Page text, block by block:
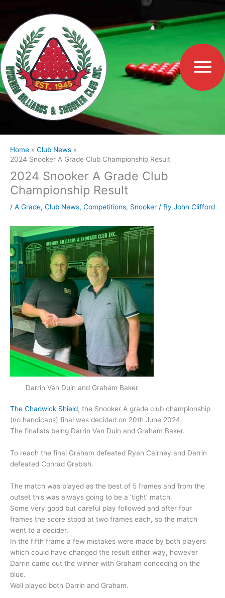
content
Home
Club News
2024 Snooker A Grade Club Championship Result
2024 Snooker A Grade Club
Championship Result
/ A Grade, Club News, Competitions, Snooker / By John Clifford
Darrin Van Duin and Graham Baker
The Chadwick Shield, the Snooker A grade club championship
(no handicaps) final was decided on 20th June 2024.
The finalists being Darrin Van Duin and Graham Baker.
To reach the final Graham defeated Ryan Cairney and Darrin
defeated Conrad Grabish.
The match was played as the best of 5 frames and from the
outset this was always going to be a ‘tight’ match.
Some very good but careful play followed and after four
frames the score stood at two frames each, so the match
went to a decider.
In the fifth frame a few mistakes were made by both players
which could have changed the result either way, however
Darrin came out the winner with Graham conceding on the
blue.
Well played both Darrin and Graham.